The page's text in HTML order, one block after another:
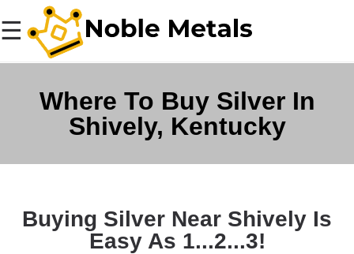
☰
Where To Buy Silver In
Shively, Kentucky
Buying Silver Near Shively Is
Easy As 1...2...3!